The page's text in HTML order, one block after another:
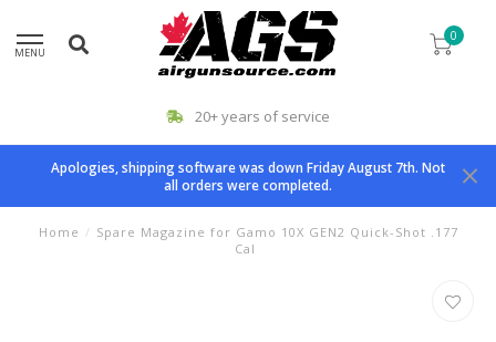
MENU
0
20+ years of service
Apologies, shipping software was down Friday August 7th. Not
all orders were completed.
Home / Spare Magazine for Gamo 10X GEN2 Quick-Shot .177
Cal